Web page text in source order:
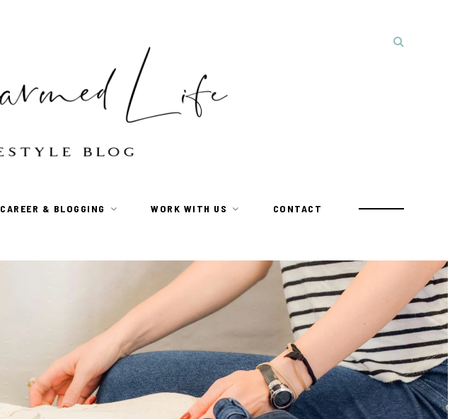
CAREER & BLOGGING WORK WITH US CONTACT